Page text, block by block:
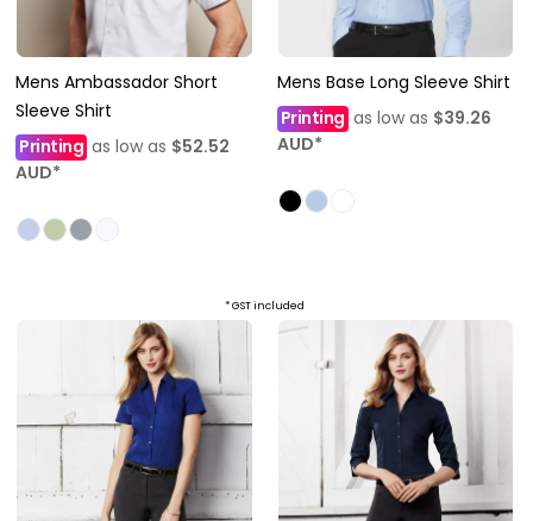
Mens Ambassador Short
Sleeve Shirt
Printing as low as $52.52
AUD*
Mens Base Long Sleeve Shirt
Printing as low as $39.26
AUD*
* GST included